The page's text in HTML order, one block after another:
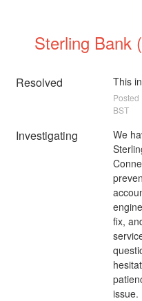
Sterling Bank
Resolved This
Posted
BST
Investigating
We
fix,
issue.